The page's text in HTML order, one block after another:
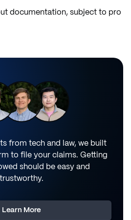
documentation, subject to pro
from tech and law, we built
to file your claims. Getting
should be easy and
trustworthy.
Learn More